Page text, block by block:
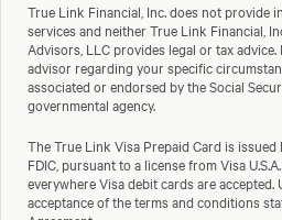
True Link Financial, Inc. does not provide
services and neither True Link Financial,
Advisors, LLC provides legal or tax
advisor regarding your specific
associated or endorsed by the Social
governmental agency.
The True Link Visa Prepaid Card is issued
FDIC, pursuant to a license from Visa
everywhere Visa debit cards are
acceptance of the terms and conditions